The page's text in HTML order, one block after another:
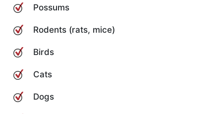
Possums
Rodents (rats, mice)
Birds
Cats
Dogs